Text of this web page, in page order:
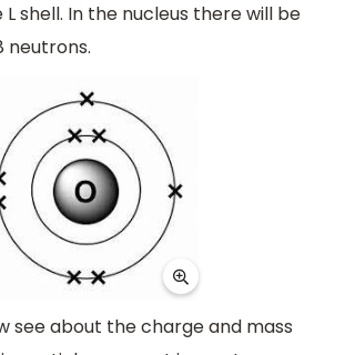
shell. In the nucleus there will be
neutrons.
see about the charge and mass